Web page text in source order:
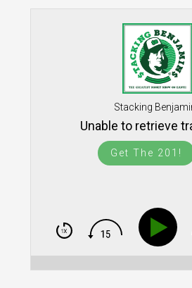
Stacking
Unable to retrieve
Get The 201!